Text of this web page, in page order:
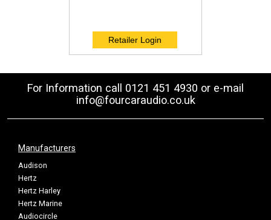
For Information call 0121 451 4930 or e-mail
info@fourcaraudio.co.uk
Manufacturers
Audison
Hertz
Hertz Harley
Hertz Marine
Audiocircle